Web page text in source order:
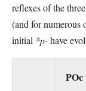
reflexes of the
(and for numerous
initial *p-have
POc